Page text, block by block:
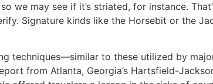
so we may see if it’s striated, for instance.
Signature kinds like the Horsebit or the
techniques—similar to these utilized by
from Atlanta, Georgia’s Hartsfield-